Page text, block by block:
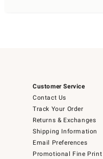
Customer Service
Contact Us
Track Your Order
Returns & Exchanges
Shipping Information
Email Preferences
Promotional Fine Print